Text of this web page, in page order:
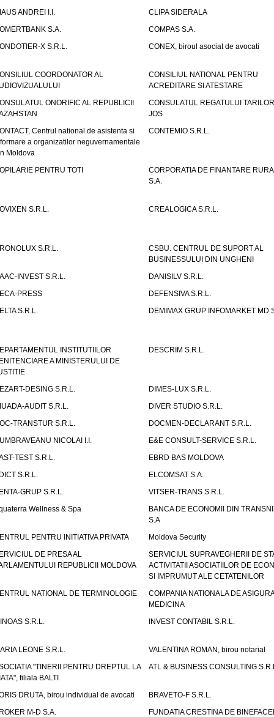
ANDREI I.I.
CLIPA SIDERALA
S.A.
COMPAS S.A.
X S.R.L.
CONEX, biroul asociat de avocati
COORDONATOR AL
CONSILIUL NATIONAL PENTRU
ACREDITARE SI ATESTARE
ONORIFIC AL REPUBLICII
CONSULATUL REGATULUI
JOS
Centrul national de asistenta si
a organizatilor neguvernamentale
Moldova
CONTEMIO S.R.L.
PENTRU TOTI
CORPORATIA DE FINANTARE
S.A.
S.R.L. CREALOGICA S.R.L.
S.R.L.
CSBU. CENTRUL DE SUPORT AL
BUSINESSULUI DIN UNGHENI
INVEST S.R.L.
DANISILV S.R.L.
PRESS
DEFENSIVA S.R.L.
S.R.L.
DEMIMAX GRUP INFOMARKET MD
INSTITUTIILOR
A MINISTERULUI DE
DESCRIM S.R.L.
DESING S.R.L.
DIMES-LUX S.R.L.
AUDIT S.R.L.
DIVER STUDIO S.R.L.
TRANSTUR S.R.L.
DOCMEN-DECLARANT S.R.L.
NICOLAI I.I.
E&E CONSULT-SERVICE S.R.L.
TEST S.R.L.
EBRD BAS MOLDOVA
S.R.L.
ELCOMSAT S.A.
GRUP S.R.L.
VITSER-TRANS S.R.L.
Wellness & Spa
BANCA DE ECONOMII DIN
S.A
PENTRU INITIATIVA PRIVATA
Moldova Security
DE PRESA AL
REPUBLICII MOLDOVA
SERVICIUL SUPRAVEGHERII DE
ACTIVITATII ASOCIATIILOR DE
SI IMPRUMUT ALE CETATENILOR
NATIONAL DE TERMINOLOGIE
COMPANIA NATIONALA DE
MEDICINA
S.R.L.
INVEST CONTABIL S.R.L.
LEONE S.R.L.
VALENTINA ROMAN, birou notarial
"TINERII PENTRU DREPTUL LA
filiala BALTI
ATL & BUSINESS CONSULTING
DRUTA, birou individual de avocati
BRAVETO-F S.R.L.
M-D S.A.
FUNDATIA CRESTINA DE